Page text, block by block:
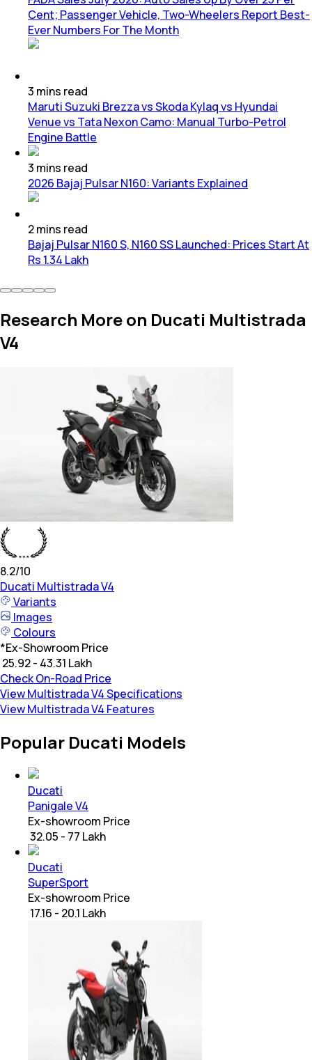
Cent; Passenger Vehicle, Two-Wheelers Report Best-
Ever Numbers For The Month
3 mins read
Maruti Suzuki Brezza vs Skoda Kylaq vs Hyundai
Venue vs Tata Nexon Camo: Manual Turbo-Petrol
Engine Battle
3 mins read
2026 Bajaj Pulsar N160: Variants Explained
2mins read
Bajaj Pulsar N160 S, N160 SS Launched: Prices Start At
Rs 1.34 Lakh
Research More on Ducati Multistrada
V4
8.2/10
Ducati Multistrada V4
Variants
Images
Colours
*Ex-Showroom Price
₹ 25.92 - 43.31 Lakh
Check On-Road Price
View Multistrada V4 Specifications
View Multistrada V4 Features
Popular Ducati Models
Ducati
Panigale V4
Ex-showroom Price
₹ 32.05 - 77 Lakh
Ducati
SuperSport
Ex-showroom Price
₹ 17.16 - 20.1 Lakh